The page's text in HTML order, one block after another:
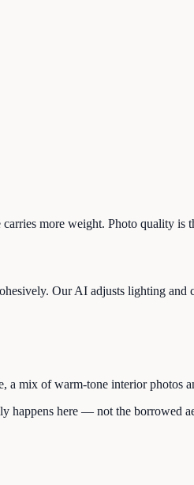
more weight. Photo quality is
Our AI adjusts lighting and
mix of warm-tone interior photos
happens here — not the borrowed